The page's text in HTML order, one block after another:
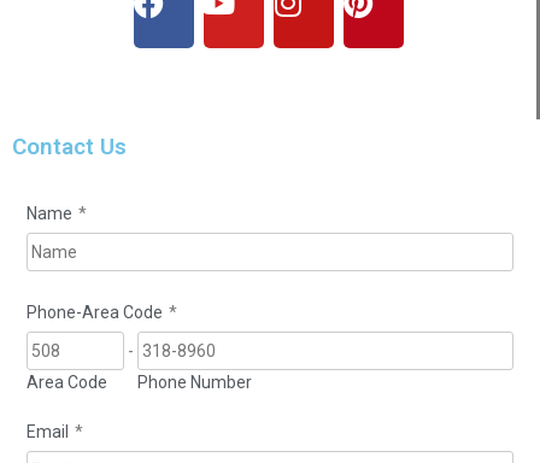
Contact Us
Name *
Phone-Area Code *
Area Code
-
Phone Number
Email *